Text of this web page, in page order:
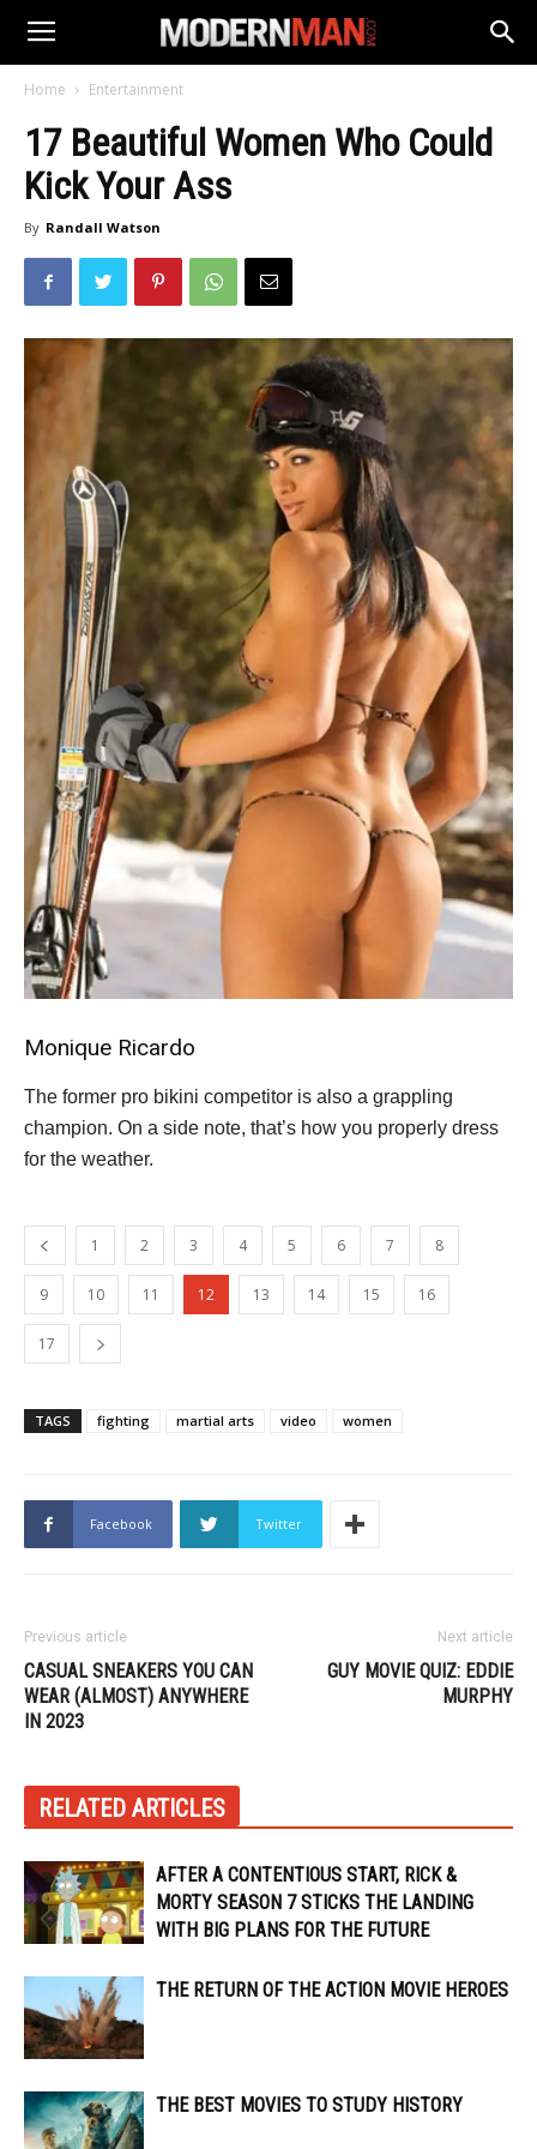
Home Entertainment
17 Beautiful Women Who Could
Kick Your Ass
By Randall Watson
Monique Ricardo
The former pro bikini competitor is also a grappling
champion. On a side note, that’s how you properly dress
for the weather.
1 2 3 4 5 6 7 8
9 10 11 12 13 14 15 16
17
TAGS fighting martial arts video women
Facebook Twitter
Previous article
CASUAL SNEAKERS YOU CAN
WEAR (ALMOST) ANYWHERE
IN 2023
Next article
GUY MOVIE QUIZ: EDDIE
MURPHY
RELATED ARTICLES
AFTER A CONTENTIOUS START, RICK &
MORTY SEASON 7 STICKS THE LANDING
WITH BIG PLANS FOR THE FUTURE
THE RETURN OF THE ACTION MOVIE HEROES
THE BEST MOVIES TO STUDY HISTORY